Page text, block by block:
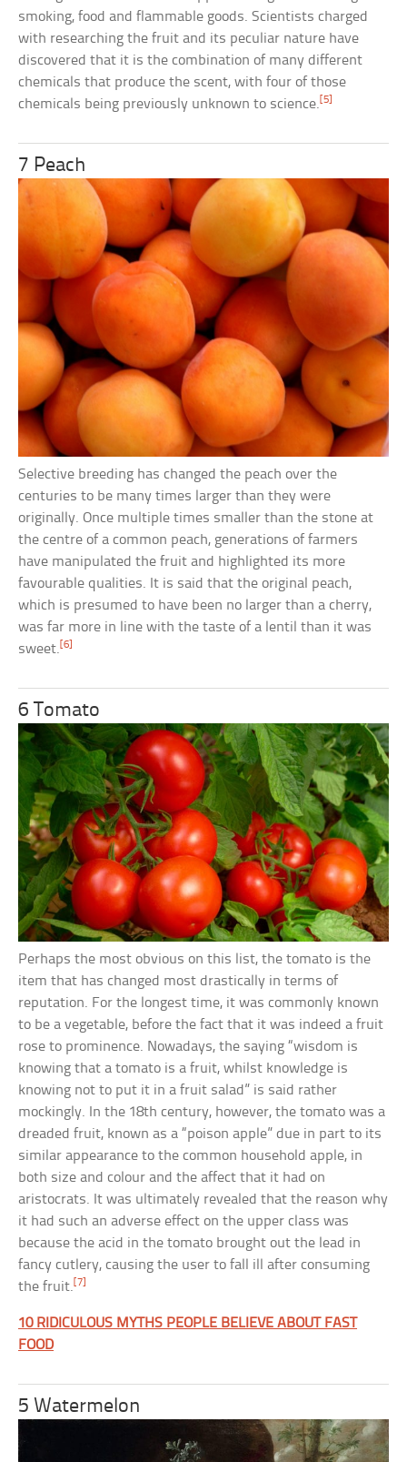
smoking, food and flammable goods. Scientists charged
with researching the fruit and its peculiar nature have
discovered that it is the combination of many different
chemicals that produce the scent, with four of those
chemicals being previously unknown to science.[5]
7 Peach
Selective breeding has changed the peach over the
centuries to be many times larger than they were
originally. Once multiple times smaller than the stone at
the centre of a common peach, generations of farmers
have manipulated the fruit and highlighted its more
favourable qualities. It is said that the original peach,
which is presumed to have been no larger than a cherry,
was far more in line with the taste of a lentil than it was
sweet.[6]
6 Tomato
Perhaps the most obvious on this list, the tomato is the
item that has changed most drastically in terms of
reputation. For the longest time, it was commonly known
to be a vegetable, before the fact that it was indeed a fruit
rose to prominence. Nowadays, the saying “wisdom is
knowing that a tomato is a fruit, whilst knowledge is
knowing not to put it in a fruit salad” is said rather
mockingly. In the 18th century, however, the tomato was a
dreaded fruit, known as a “poison apple” due in part to its
similar appearance to the common household apple, in
both size and colour and the affect that it had on
aristocrats. It was ultimately revealed that the reason why
it had such an adverse effect on the upper class was
because the acid in the tomato brought out the lead in
fancy cutlery, causing the user to fall ill after consuming
the fruit.[7]
10 RIDICULOUS MYTHS PEOPLE BELIEVE ABOUT FAST
FOOD
5 Watermelon